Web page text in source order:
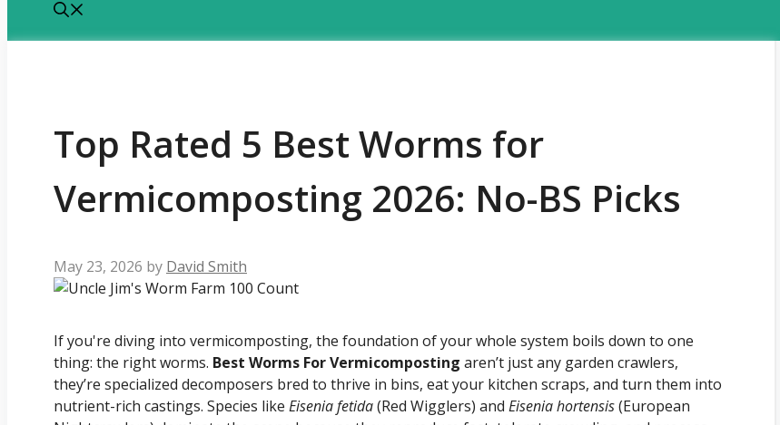
Top Rated 5 Best Worms for
Vermicomposting 2026: No-BS Picks
May 23, 2026 by David Smith
If you're diving into vermicomposting, the foundation of your whole system boils down to one
thing: the right worms. Best Worms For Vermicomposting aren’t just any garden crawlers,
they’re specialized decomposers bred to thrive in bins, eat your kitchen scraps, and turn them into
nutrient-rich castings. Species like Eisenia fetida(Red Wigglers) and Eisenia hortensis(European